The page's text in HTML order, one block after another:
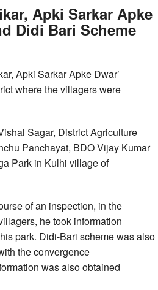
Apki Sarkar Apke
Didi Bari Scheme
Apki Sarkar Apke Dwar’
where the villagers were
Sagar, District Agriculture
Panchayat, BDO Vijay Kumar
Park in Kulhi village of
of an inspection, in the
he took information
park. Didi-Bari scheme was also
the convergence
was also obtained